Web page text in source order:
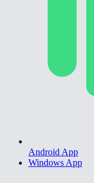
Android App
Windows App